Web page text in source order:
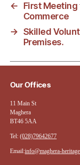
←
First Meeting
Commerce
→ Skilled
Premises.
Our Offices
11 Main St
Maghera
BT46 5AA
Tel: (028)79642677
Email:info@maghera-